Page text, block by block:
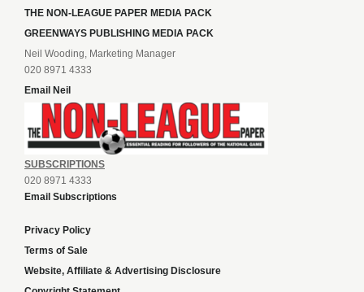
THE NON-LEAGUE PAPER MEDIA PACK
GREENWAYS PUBLISHING MEDIA PACK
Neil Wooding, Marketing Manager
020 8971 4333
Email Neil
SUBSCRIPTIONS
020 8971 4333
Email Subscriptions
Privacy Policy
Terms of Sale
Website, Affiliate & Advertising Disclosure